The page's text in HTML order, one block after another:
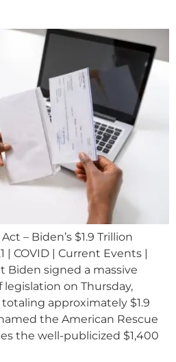
– Biden’s $1.9 Trillion
| COVID | Current Events |
Biden signed a massive
legislation on Thursday,
approximately $1.9
the American Rescue
the well-publicized $1,400